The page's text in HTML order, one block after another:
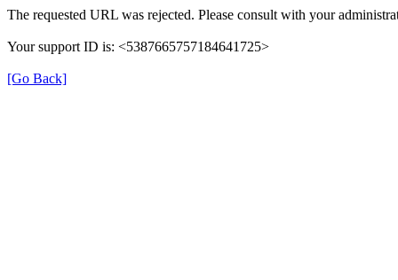
The requested URL was rejected. Please consult with your
Your support ID is: <5387665757184641725>
[Go Back]